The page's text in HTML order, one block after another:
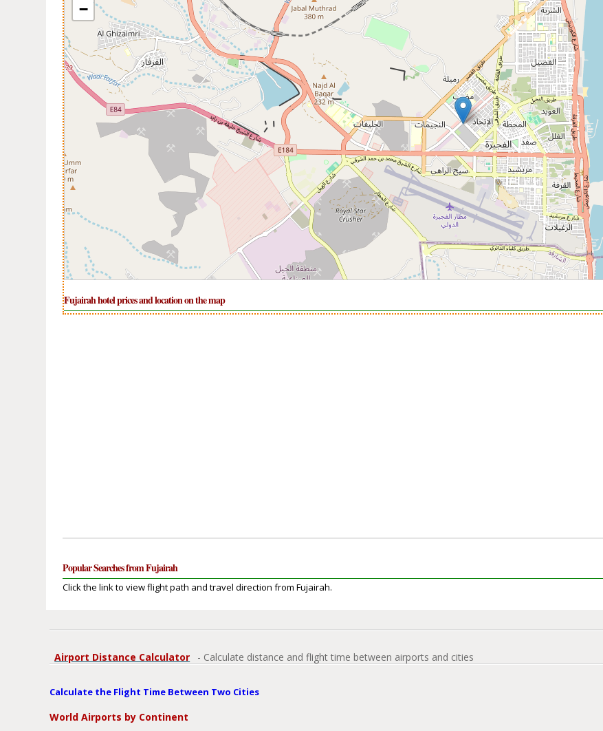
−
Fujairah hotel prices and location on the map
Popular Searches from Fujairah
Click the link to view flight path and travel direction from Fujairah.
Airport Distance Calculator - Calculate distance and flight time between airports and cities
Calculate the Flight Time Between Two Cities
World Airports by Continent